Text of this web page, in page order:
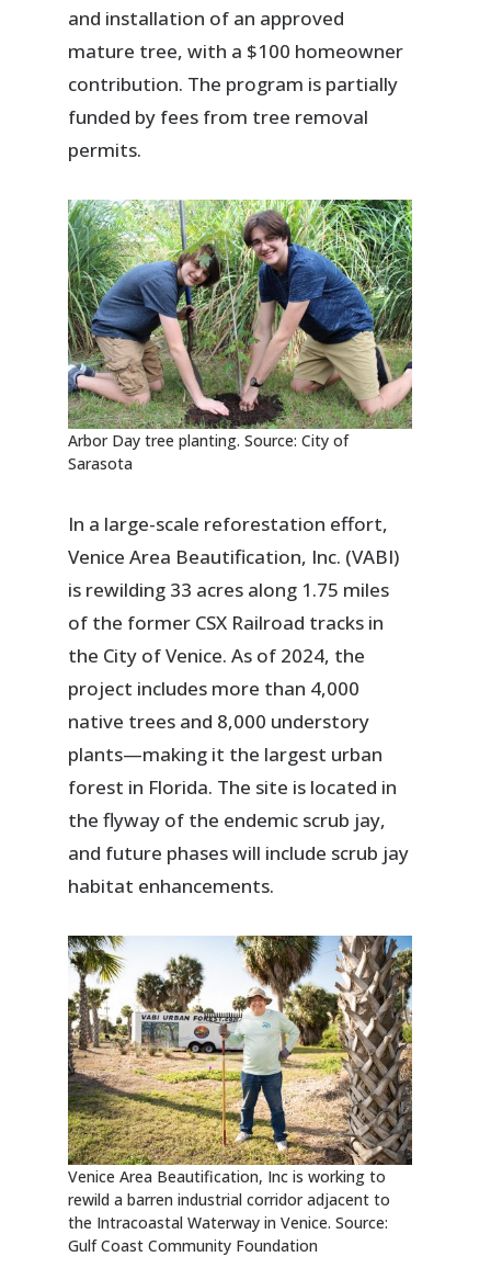
and installation of an approved
mature tree, with a $100 homeowner
contribution. The program is partially
funded by fees from tree removal
permits.
Arbor Day tree planting. Source: City of
Sarasota
In a large-scale reforestation effort,
Venice Area Beautification, Inc. (VABI)
is rewilding 33 acres along 1.75 miles
of the former CSX Railroad tracks in
the City of Venice. As of 2024, the
project includes more than 4,000
native trees and 8,000 understory
plants—making it the largest urban
forest in Florida. The site is located in
the flyway of the endemic scrub jay,
and future phases will include scrub jay
habitat enhancements.
Venice Area Beautification, Inc is working to
rewild a barren industrial corridor adjacent to
the Intracoastal Waterway in Venice. Source:
Gulf Coast Community Foundation